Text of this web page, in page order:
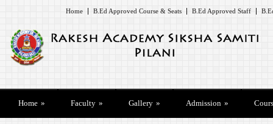
Home B.Ed Approved Course & Seats B.Ed Approved Staff
Home » Faculty » Gallery » Admission »